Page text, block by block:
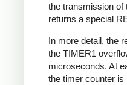
the transmission of
returns a special
In more detail, the
the TIMER1
microseconds. At
the timer counter is